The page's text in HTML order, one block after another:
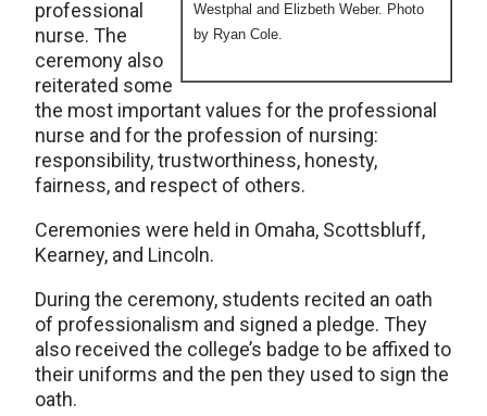
Westphal and Elizbeth Weber. Photo
by Ryan Cole.
professional
nurse. The
ceremony also
reiterated some
the most important values for the professional
nurse and for the profession of nursing:
responsibility, trustworthiness, honesty,
fairness, and respect of others.
Ceremonies were held in Omaha, Scottsbluff,
Kearney, and Lincoln.
During the ceremony, students recited an oath
of professionalism and signed a pledge. They
also received the college’s badge to be affixed to
their uniforms and the pen they used to sign the
oath.